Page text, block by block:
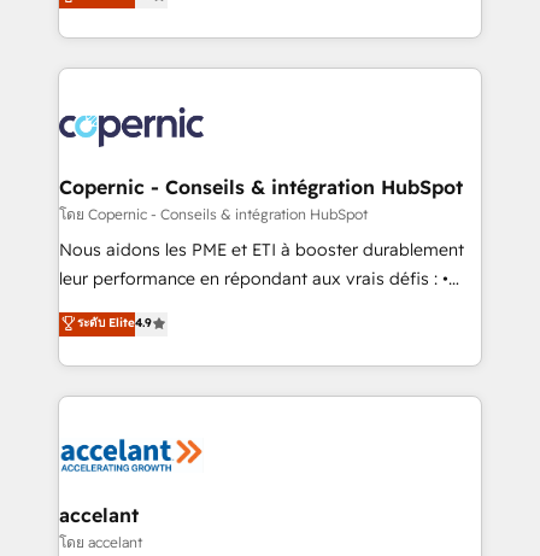
buyers • Use AI to scale smarter Our coaching-led
lasts. So if you're ready to become the most trusted
voice in your market, let’s talk.
the strategy, processes, and teams that turn
HubSpot into a genuine growth engine. Named
HubSpot's Global Partner of the Year in 2024,
worldwide, and with over 15 years in the ecosystem,
Huble has built a track record that speaks for itself.
One company, one operating model, delivering
across offices and consulting teams in the UK, USA,
Canada, Germany, France, Belgium, Singapore, and
South Africa. Certified compliant with ISO/IEC
international offices and 175+ employees.
Copernic - Conseils & intégration HubSpot
โดย Copernic - Conseils & intégration HubSpot
Nous aidons les PME et ETI à booster durablement
leur performance en répondant aux vrais défis : •
Intégration de HubSpot avec d’autres outils (ERP,
téléphonie, etc.) • Alignement des équipes grâce à un
outil et des données partagées • Amélioration de la
collecte et de l’analyse des données pour des
de la productivité des équipes Notre équipe de 30
avec un engagement total, alignant processus
métiers et technologie, et guidant vos équipes à
ระดับ Elite4.9
accelant
โดย accelant